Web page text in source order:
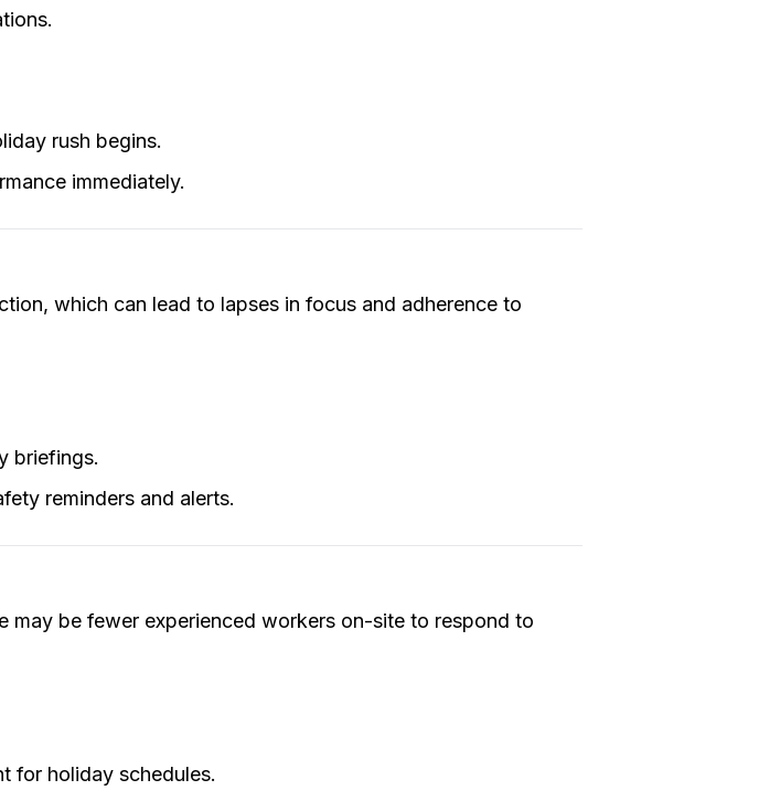
rush begins.
immediately.
which can lead to lapses in focus and adherence to
briefings.
reminders and alerts.
may be fewer experienced workers on-site to respond to
for holiday schedules.